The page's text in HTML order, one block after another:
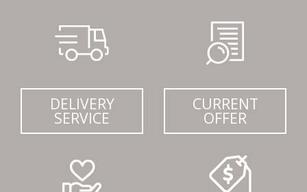
DELIVERY
SERVICE
CURRENT
OFFER